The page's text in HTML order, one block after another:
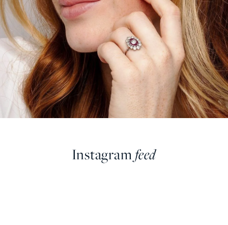
Instagramfeed